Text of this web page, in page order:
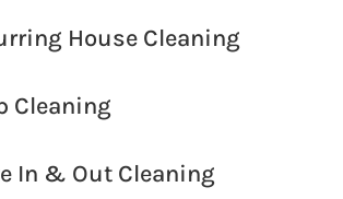
House Cleaning
Cleaning
In & Out Cleaning